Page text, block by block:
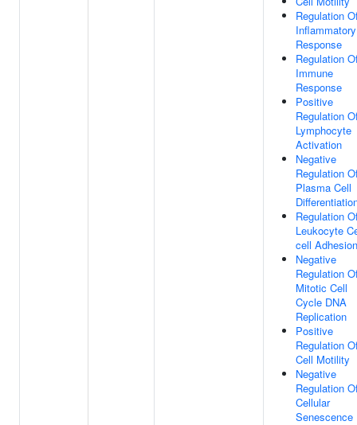
Regulation
Inflammatory
Response
Regulation
Immune
Response
Positive
Regulation
Lymphocyte
Activation
Negative
Regulation
Plasma Cell
Regulation
Leukocyte
cell Adhesion
Negative
Regulation
Mitotic Cell
Cycle DNA
Replication
Positive
Regulation
Cell Motility
Negative
Regulation
Cellular
Senescence